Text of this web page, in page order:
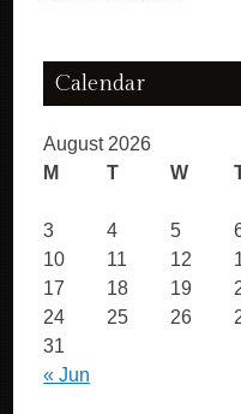
Calendar
August 2026
M
T W
« Jun
3
4 5
10
11 12
17
18 19
24
25 26
31